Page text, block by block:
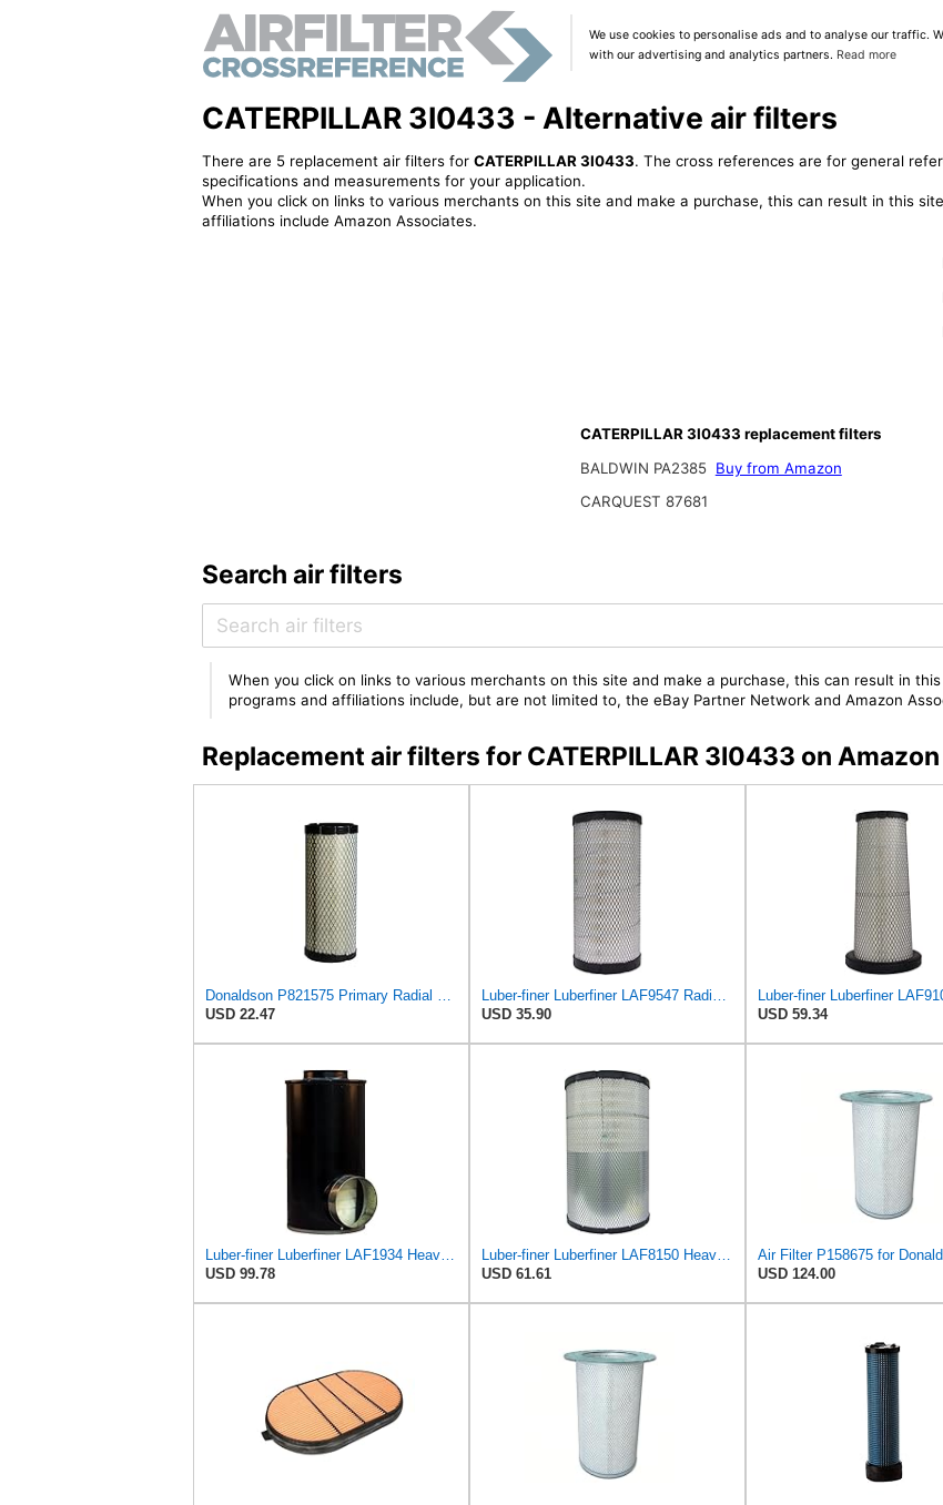
We use cookies to personalise ads and to analyse our traffic.
with our advertising and analytics partners. Read more
CATERPILLAR 3I0433 - Alternative air filters
There are 5 replacement air filters for CATERPILLAR 3I0433. The cross references are for general
specifications and measurements for your application.
When you click on links to various merchants on this site and make a purchase, this can result in this
affiliations include Amazon Associates.
CATERPILLAR 3I0433 replacement filters
BALDWIN PA2385 Buy from Amazon
CARQUEST 87681
Search air filters
When you click on links to various merchants on this site and make a purchase, this can result in
programs and affiliations include, but are not limited to, the eBay Partner Network and Amazon
Replacement air filters for CATERPILLAR 3I0433 on Amazon
Donaldson P821575 Primary Radial Seal Air Filter
USD 22.47
Luber-finer Luberfiner LAF9547 Radial Seal Heavy Duty Engine Air Filter
USD 35.90
USD 59.34
Luber-finer Luberfiner LAF1934 Heavy Duty Air Filter Fits Select for Farr 114880-003C; Ottawa YT30,
USD 99.78
Luber-finer Luberfiner LAF8150 Heavy Duty Engine Air Filter Fits Select Volvo 11033997; Terex
USD 61.61
Air Filter P158675 for
USD 124.00